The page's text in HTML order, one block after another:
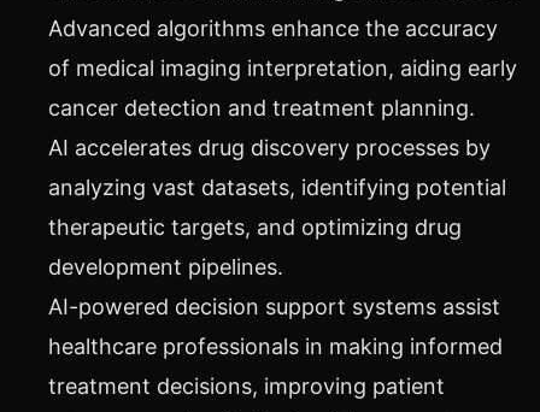
Advanced algorithms enhance the accuracy
of medical imaging interpretation, aiding early
cancer detection and treatment planning.
AI accelerates drug discovery processes by
analyzing vast datasets, identifying potential
therapeutic targets, and optimizing drug
development pipelines.
AI-powered decision support systems assist
healthcare professionals in making informed
treatment decisions, improving patient